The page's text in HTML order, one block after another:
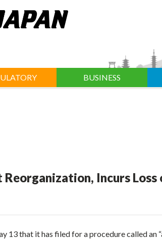
BUSINESS
Incurs
13 that it has filed for a procedure called an